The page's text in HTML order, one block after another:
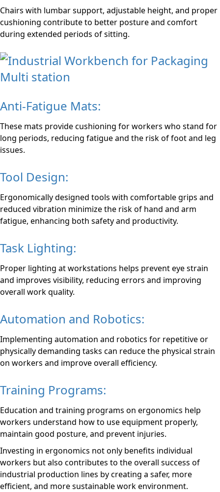
Chairs with lumbar support, adjustable height, and proper
cushioning contribute to better posture and comfort
during extended periods of sitting.
Anti-Fatigue Mats:
These mats provide cushioning for workers who stand for
long periods, reducing fatigue and the risk of foot and leg
issues.
Tool Design:
Ergonomically designed tools with comfortable grips and
reduced vibration minimize the risk of hand and arm
fatigue, enhancing both safety and productivity.
Task Lighting:
Proper lighting at workstations helps prevent eye strain
and improves visibility, reducing errors and improving
overall work quality.
Automation and Robotics:
Implementing automation and robotics for repetitive or
physically demanding tasks can reduce the physical strain
on workers and improve overall efficiency.
Training Programs:
Education and training programs on ergonomics help
workers understand how to use equipment properly,
maintain good posture, and prevent injuries.
Investing in ergonomics not only benefits individual
workers but also contributes to the overall success of
industrial production lines by creating a safer, more
efficient, and more sustainable work environment.